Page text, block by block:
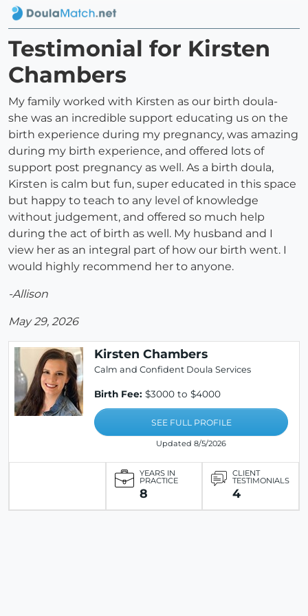
Testimonial for Kirsten
Chambers
My family worked with Kirsten as our birth doula-
she was an incredible support educating us on the
birth experience during my pregnancy, was amazing
during my birth experience, and offered lots of
support post pregnancy as well. As a birth doula,
Kirsten is calm but fun, super educated in this space
but happy to teach to any level of knowledge
without judgement, and offered so much help
during the act of birth as well. My husband and I
view her as an integral part of how our birth went. I
would highly recommend her to anyone.
-Allison
May 29, 2026
Kirsten Chambers
Calm and Confident Doula Services
Birth Fee: $3000 to $4000
SEE FULL PROFILE
Updated 8/5/2026
YEARS IN
PRACTICE
8
CLIENT
TESTIMONIALS
4